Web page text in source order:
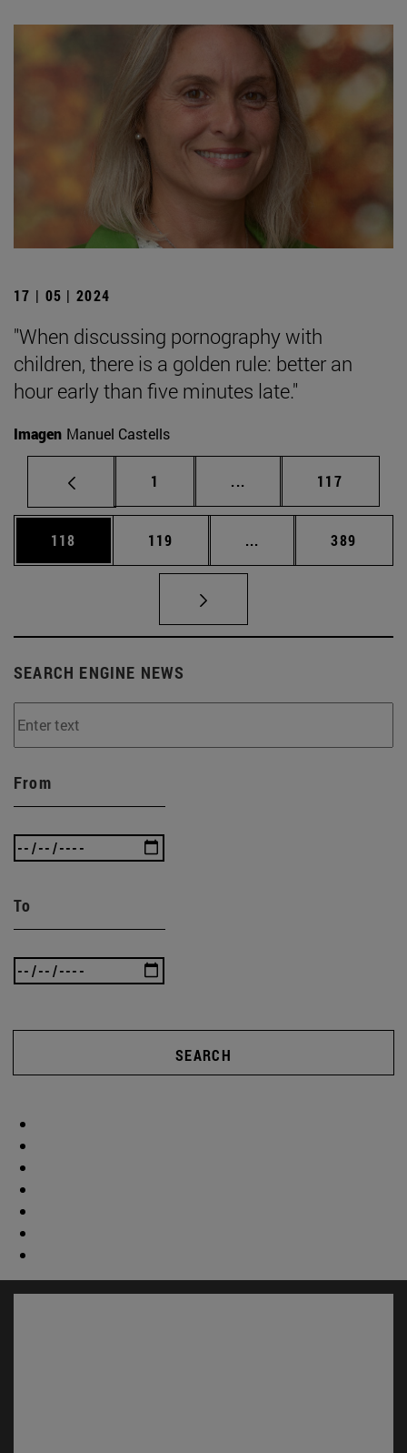
17 | 05 | 2024
"When discussing pornography with
children, there is a golden rule: better an
hour early than five minutes late."
Imagen Manuel Castells
Page
1 ... Intermediate pages
Page
117
Page
118 Page
119 ... Intermediate pages
Page
389
SEARCH ENGINE NEWS
From
To
SEARCH